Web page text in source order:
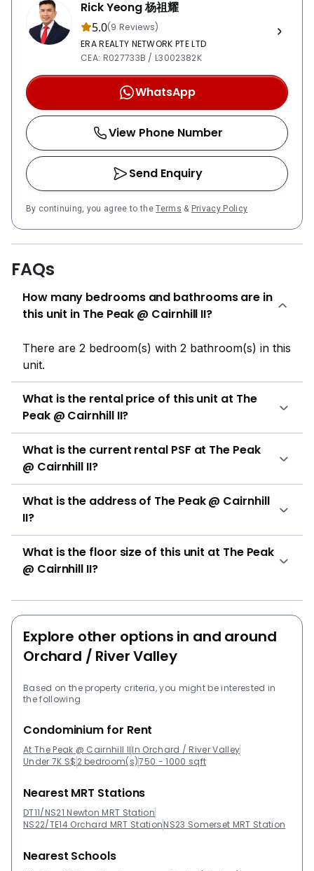
find Orchard Road shopping district easily accessible
by foot or car, taking 15 minutes or 5 minutes
respectively. Alternatively, private transport owners
within around 25 minutes, via the Pan Island
expressway (PIE). Sakura Asian CuisineMezza9Straits
Kitchen Chatsworth International SchoolAnglo-
Chinese School (Junior)Arium School of Arts and
Sciences Mount Elizabeth HospitalPrive ClinicKK
Women’s and Children’s Hospital Far East
PlazaParagon Shopping CentreThe Centrepoint The
Peak @ Cairnhill II is a freehold apartment consisting
of 60 exclusive units spread across 16 stories. The
penthouse units are available with 2 bedrooms and an
1,509 sqm. Units currently have an estimated sales
price of around S$ 2,100,000 to S$ 5,840,000, and
month. Project Name: The Peak @ Cairnhill IIType:
Freehold ApartmentDistrict: 9 Unit Types:2-bedroom
1,864 sqft) The following projects are by the same
developer as The Peak @ Cairnhill II:The Peak @
Cairnhill ILloyd SixtyFiveSkies MiltoniaThe Boutiq @
KillineyRezi 3Two The following developments are in
the same neighbourhood as The Peak @ Cairnhill II:8
St ThomasMartin ModernScotts SquareThe Ritz-
Carlton ResidencesTwentyOne Angullia ParkHaus On
Handy
Rick Yeong 杨祖耀
5.0(9 Reviews)
ERA REALTY NETWORK PTE LTD
CEA: R027733B / L3002382K
WhatsApp
View Phone Number
Send Enquiry
By continuing, you agree to theTerms & Privacy Policy
FAQs
How many bedrooms and bathrooms are in
this unit in The Peak @ Cairnhill II?
There are 2 bedroom(s) with 2 bathroom(s) in this
unit.
What is the rental price of this unit at The
Peak @ Cairnhill II?
What is the current rental PSF at The Peak
@ Cairnhill II?
What is the address of The Peak @ Cairnhill
II?
What is the floor size of this unit at The Peak
@ Cairnhill II?
Explore other options in and around
Orchard / River Valley
Based on the property criteria, you might be interested in
the following
Condominium for Rent
At The Peak @ Cairnhill IIIn Orchard / River Valley
Under 7K S$ 2 bedroom(s)750 - 1000 sqft
Nearest MRT Stations
DT11/NS21 Newton MRT Station
NS22/TE14 Orchard MRT StationNS23 Somerset MRT Station
Nearest Schools